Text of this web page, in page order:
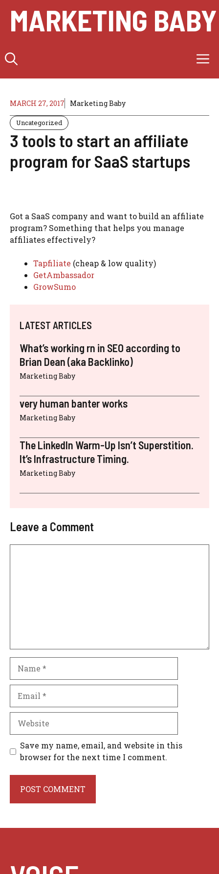
content
MARKETING BABY
MARCH 27, 2017 Marketing Baby
Uncategorized
3 tools to start an affiliate
program for SaaS startups
Got a SaaS company and want to build an affiliate
program? Something that helps you manage
affiliates effectively?
Tapfiliate (cheap & low quality)
GetAmbassador
GrowSumo
LATEST ARTICLES
What’s working rn in SEO according to
Brian Dean (aka Backlinko)
Marketing Baby
very human banter works
Marketing Baby
The LinkedIn Warm-Up Isn’t Superstition.
It’s Infrastructure Timing.
Marketing Baby
Leave a Comment
Save my name, email, and website in this
browser for the next time I comment.